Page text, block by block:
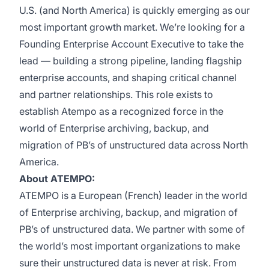
U.S. (and North America) is quickly emerging as our
most important growth market. We’re looking for a
Founding Enterprise Account Executive to take the
lead — building a strong pipeline, landing flagship
enterprise accounts, and shaping critical channel
and partner relationships. This role exists to
establish Atempo as a recognized force in the
world of Enterprise archiving, backup, and
migration of PB’s of unstructured data across North
America.
About ATEMPO:
ATEMPO is a European (French) leader in the world
of Enterprise archiving, backup, and migration of
PB’s of unstructured data. We partner with some of
the world’s most important organizations to make
sure their unstructured data is never at risk. From